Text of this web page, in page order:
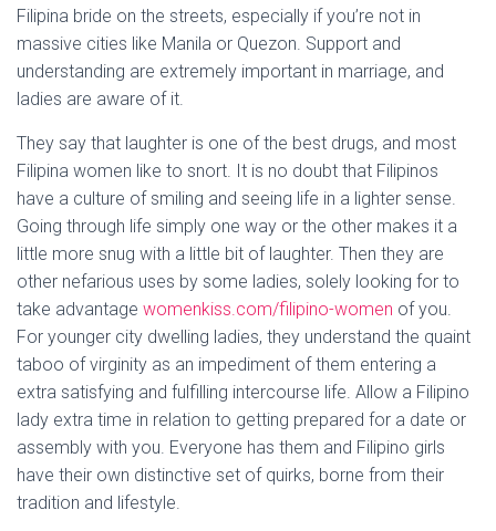
Filipina bride on the streets, especially if you’re not in
massive cities like Manila or Quezon. Support and
understanding are extremely important in marriage, and
ladies are aware of it.
They say that laughter is one of the best drugs, and most
Filipina women like to snort. It is no doubt that Filipinos
have a culture of smiling and seeing life in a lighter sense.
Going through life simply one way or the other makes it a
little more snug with a little bit of laughter. Then they are
other nefarious uses by some ladies, solely looking for to
take advantage womenkiss.com/filipino-women of you.
For younger city dwelling ladies, they understand the quaint
taboo of virginity as an impediment of them entering a
extra satisfying and fulfilling intercourse life. Allow a Filipino
lady extra time in relation to getting prepared for a date or
assembly with you. Everyone has them and Filipino girls
have their own distinctive set of quirks, borne from their
tradition and lifestyle.